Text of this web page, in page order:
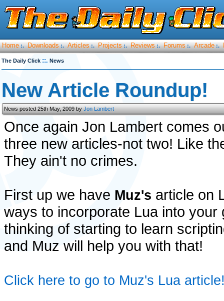
Home :. Downloads :. Articles :. Projects :. Reviews :. Forums :. Arcade :.
The Daily Click ::. News
New Article Roundup!
News posted 25th May, 2009 byJon Lambert
Once again Jon Lambert comes
three new articles-not two! Like
They ain't no crimes.
First up we have Muz's article on
ways to incorporate Lua into
thinking of starting to learn
and Muz will help you with that!
Click here to go to Muz's Lua